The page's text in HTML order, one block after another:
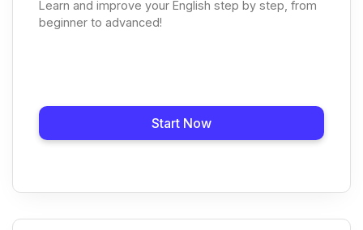
Learn and improve your English step by step, from
beginner to advanced!
Start Now